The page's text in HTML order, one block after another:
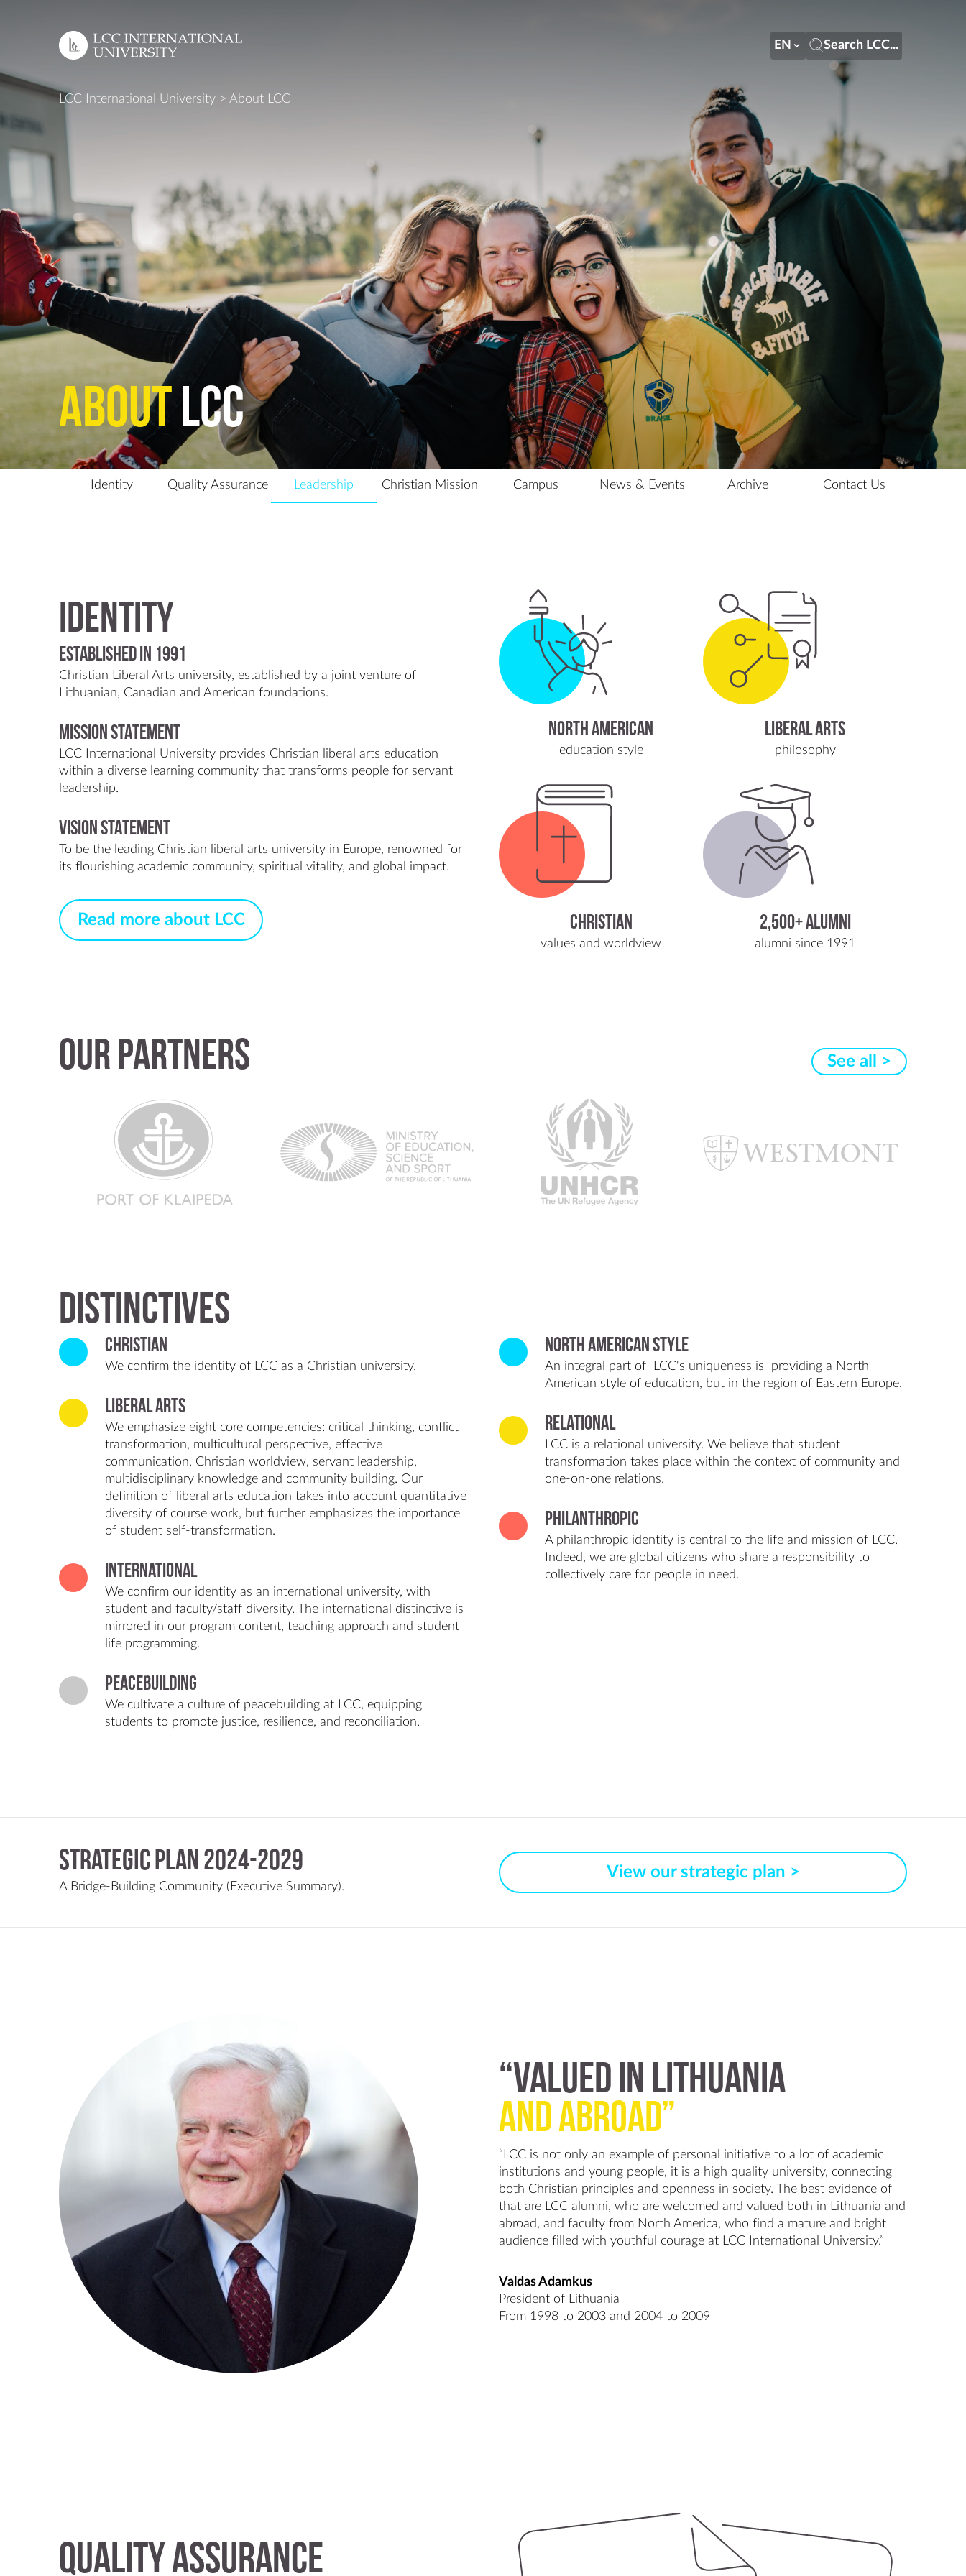
On this page
Quality Assurance
Leadership
Christian Mission
Campus
News & Events
Archive
Contact Us
EN Search LCC...
LCC International University > About LCC
About LCC
Identity Quality Assurance Leadership Christian Mission Campus News & Events Archive Contact Us
Identity
Established in 1991
Christian Liberal Arts university, established by a joint venture of
Lithuanian, Canadian and American foundations.
MISSION STATEMENT
LCC International University provides Christian liberal arts education
within a diverse learning community that transforms people for servant
leadership.
VISION STATEMENT
To be the leading Christian liberal arts university in Europe, renowned for
its flourishing academic community, spiritual vitality, and global impact.
Read more about LCC
NORTH AMERICAN
education style
LIBERAL ARTS
philosophy
Christian
values and worldview
2,500+ Alumni
alumni since 1991
Our partners See all >
Distinctives
Christian
We confirm the identity of LCC as a Christian university.
Liberal Arts
We emphasize eight core competencies: critical thinking, conflict
transformation, multicultural perspective, effective
communication, Christian worldview, servant leadership,
multidisciplinary knowledge and community building. Our
definition of liberal arts education takes into account quantitative
diversity of course work, but further emphasizes the importance
of student self-transformation.
International
We confirm our identity as an international university, with
student and faculty/staff diversity. The international distinctive is
mirrored in our program content, teaching approach and student
life programming.
Peacebuilding
We cultivate a culture of peacebuilding at LCC, equipping
students to promote justice, resilience, and reconciliation.
North American Style
An integral part of LCC's uniqueness is providing a North
American style of education, but in the region of Eastern Europe.
Relational
LCC is a relational university. We believe that student
transformation takes place within the context of community and
one-on-one relations.
Philanthropic
A philanthropic identity is central to the life and mission of LCC.
Indeed, we are global citizens who share a responsibility to
collectively care for people in need.
Strategic Plan 2024-2029
A Bridge-Building Community (Executive Summary).
View our strategic plan >
“VALUED IN LITHUANIA
AND ABROAD”
“LCC is not only an example of personal initiative to a lot of academic
institutions and young people, it is a high quality university, connecting
both Christian principles and openness in society. The best evidence of
that are LCC alumni, who are welcomed and valued both in Lithuania and
abroad, and faculty from North America, who find a mature and bright
audience filled with youthful courage at LCC International University.”
Valdas Adamkus
President of Lithuania
From 1998 to 2003 and 2004 to 2009
Quality Assurance